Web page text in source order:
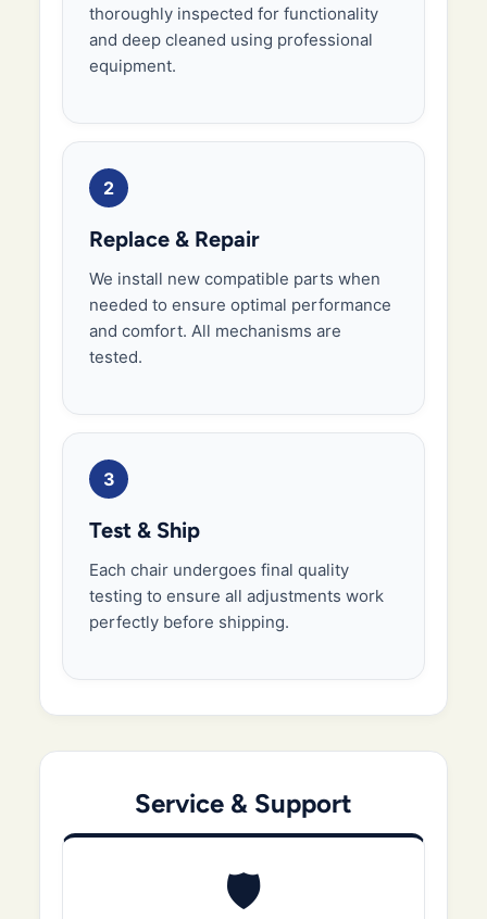
thoroughly inspected for functionality
and deep cleaned using professional
equipment.
2
Replace & Repair
We install new compatible parts when
needed to ensure optimal performance
and comfort. All mechanisms are
tested.
3
Test & Ship
Each chair undergoes final quality
testing to ensure all adjustments work
perfectly before shipping.
Service & Support
🛡️